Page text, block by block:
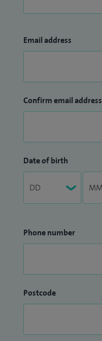
Email address
Confirm email address
Date of birth
Phone number
Postcode